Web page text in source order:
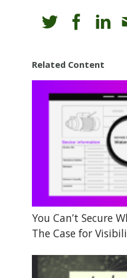
Related Content
You Can’t Secure
The Case for